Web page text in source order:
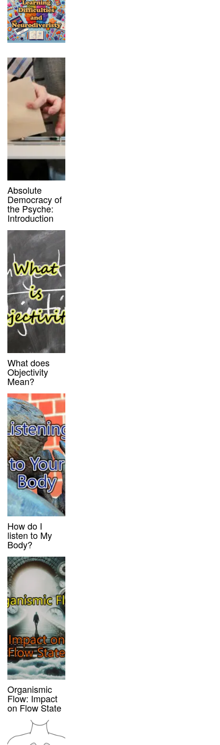
Absolute
Democracy of
the Psyche:
Introduction
What does
Objectivity
Mean?
How do I
listen to My
Body?
Organismic
Flow: Impact
on Flow State